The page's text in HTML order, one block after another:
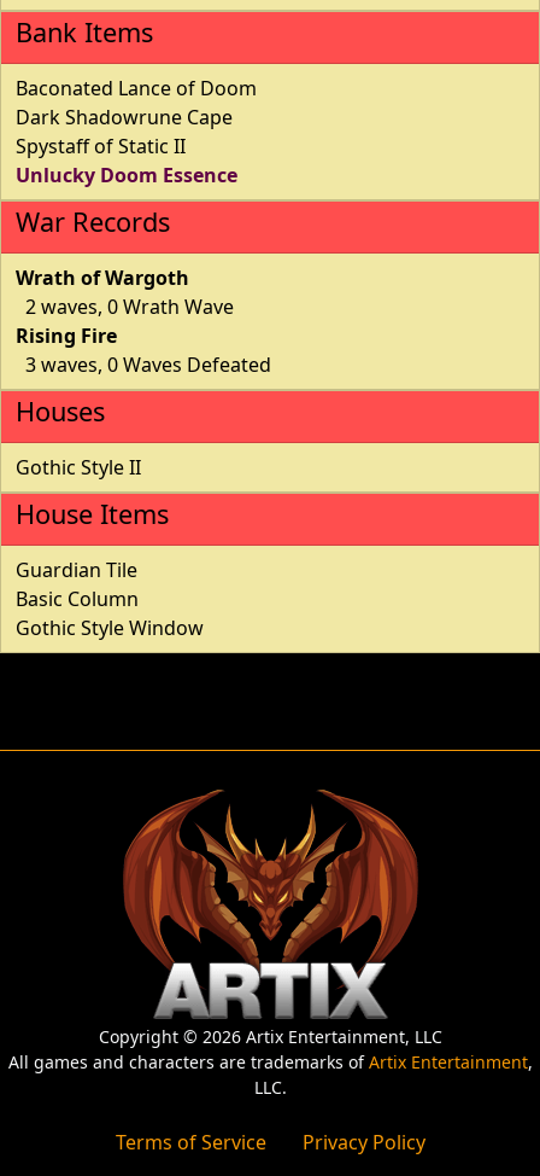
Bank Items
Baconated Lance of Doom
Dark Shadowrune Cape
Spystaff of Static II
Unlucky Doom Essence
War Records
Wrath of Wargoth
2 waves, 0 Wrath Wave
Rising Fire
3 waves, 0 Waves Defeated
Houses
Gothic Style II
House Items
Guardian Tile
Basic Column
Gothic Style Window
Copyright © 2026 Artix Entertainment, LLC
All games and characters are trademarks ofArtix Entertainment,
LLC.
Terms of Service
Privacy Policy